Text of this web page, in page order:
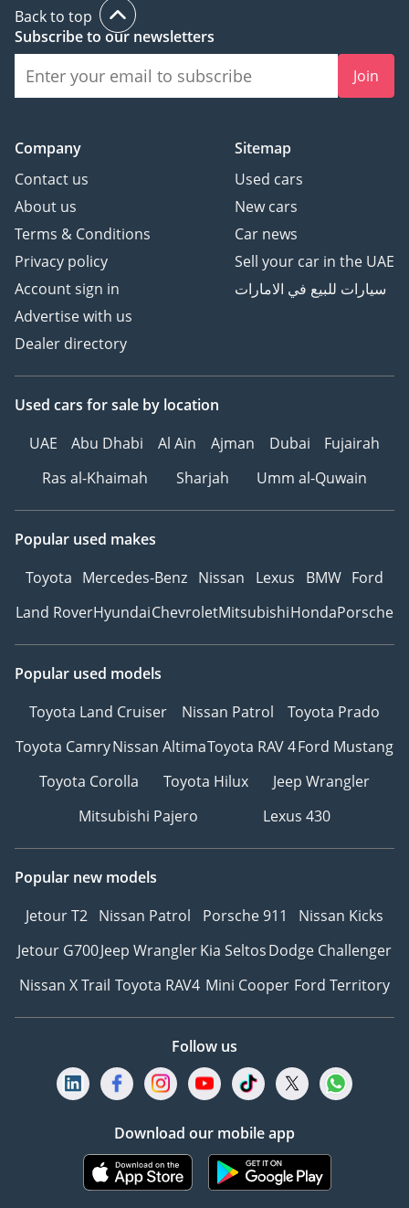
Back to top
Subscribe to our newsletters
Join
Company
Contact us
About us
Terms & Conditions
Privacy policy
Account sign in
Advertise with us
Dealer directory
Sitemap
Used cars
New cars
Car news
Sell your car in the UAE
سيارات للبيع في الامارات
Used cars for sale by location
UAE
Abu Dhabi Al Ain Ajman Dubai
Fujairah
Ras al-Khaimah
Sharjah Umm al-Quwain
Popular used makes
Toyota Mercedes-Benz Nissan Lexus BMW Ford
Land RoverHyundaiChevroletMitsubishiHondaPorsche
Popular used models
Toyota Land Cruiser
Nissan Patrol
Toyota Prado
Toyota CamryNissan AltimaToyota RAV 4Ford Mustang
Toyota Corolla
Toyota Hilux
Jeep Wrangler
Mitsubishi Pajero
Lexus 430
Popular new models
Jetour T2 Nissan Patrol Porsche 911
Nissan Kicks
Jetour G700Jeep WranglerKia SeltosDodge Challenger
Nissan X Trail Toyota RAV4 Mini Cooper Ford Territory
Follow us
Download our mobile app